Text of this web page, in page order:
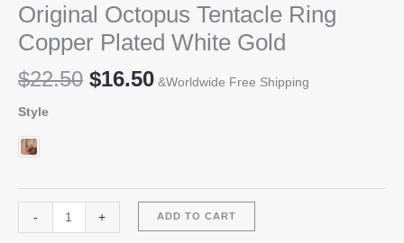
Original Octopus Tentacle Ring
Copper Plated White Gold
$22.50 Original
$16.50Current
&Worldwide Free Shipping
Style
-
Octopus
+ ADD TO CART